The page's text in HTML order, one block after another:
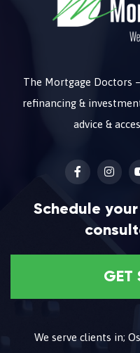
The Mortgage Doctors
refinancing &
advice &
Schedule
GET
We serve clients in;